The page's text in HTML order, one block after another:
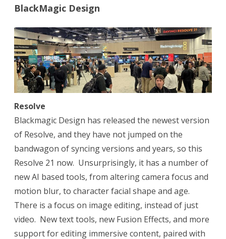
BlackMagic Design
Resolve
Blackmagic Design has released the newest version
of Resolve, and they have not jumped on the
bandwagon of syncing versions and years, so this
Resolve 21 now. Unsurprisingly, it has a number of
new AI based tools, from altering camera focus and
motion blur, to character facial shape and age.
There is a focus on image editing, instead of just
video. New text tools, new Fusion Effects, and more
support for editing immersive content, paired with